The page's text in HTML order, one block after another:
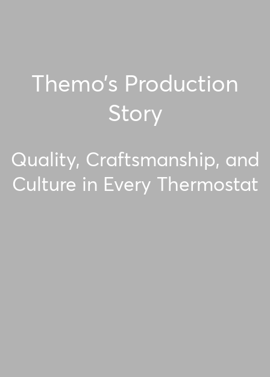
Themo’s Production
Story
Quality, Craftsmanship, and
Culture in Every Thermostat